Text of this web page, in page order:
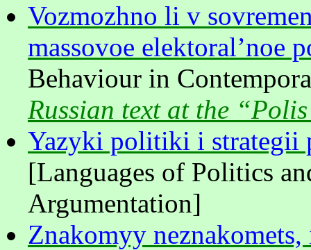
Vozmozhno li v
massovoe elektoral’noe
Behaviour in
Russian text at the
Yazyki politiki i strategii
[Languages of Politics
Argumentation]
Znakomyy